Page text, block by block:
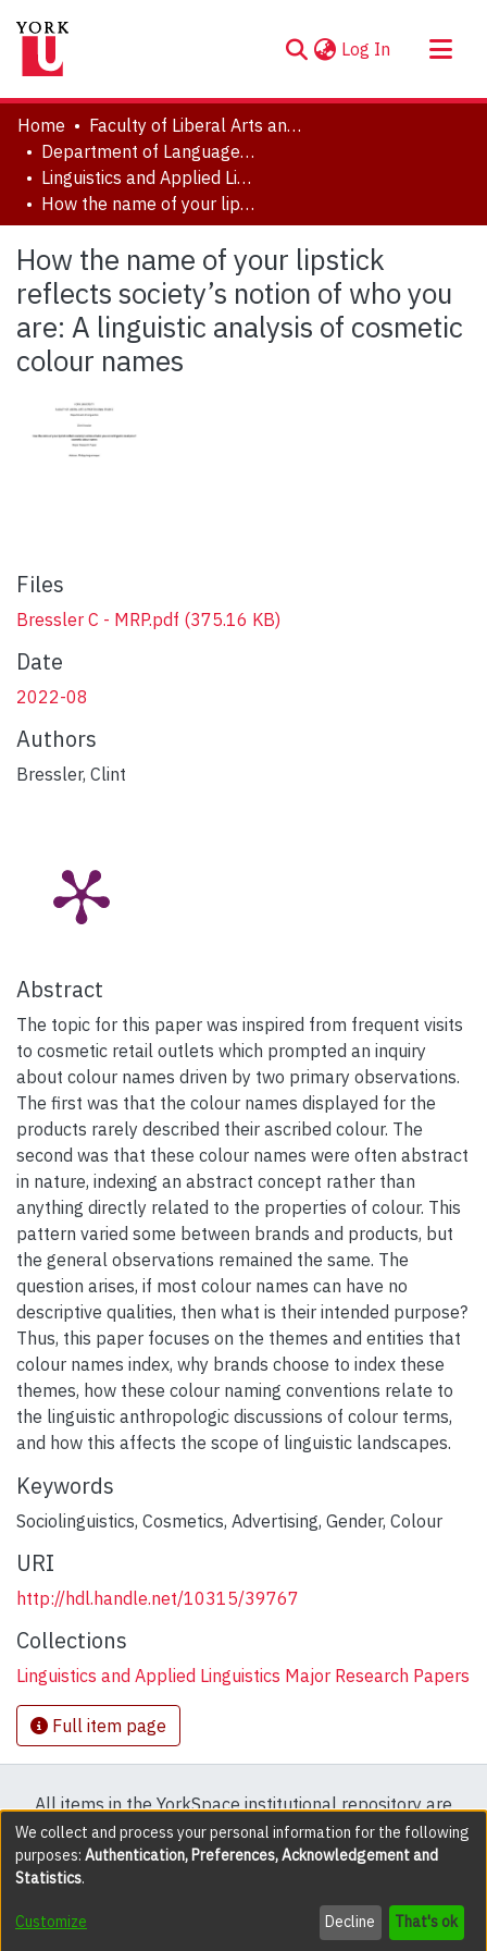
Log In (current)
About
Communities & Collections
Browse YorkSpace
Statistics
Home
Faculty of Liberal Arts and Professional Studies
Department of Languages, Literatures & Linguistics
Linguistics and Applied Linguistics Major Research Papers
How the name of your lipstick reflects society’s notion of who you are: A linguistic analysis of cosmetic colour names
How the name of your lipstick
reflects society’s notion of who you
are: A linguistic analysis of cosmetic
colour names
Files
Bressler C - MRP.pdf (375.16 KB)
Date
2022-08
Authors
Bressler, Clint
Abstract
The topic for this paper was inspired from frequent visits
to cosmetic retail outlets which prompted an inquiry
about colour names driven by two primary observations.
The first was that the colour names displayed for the
products rarely described their ascribed colour. The
second was that these colour names were often abstract
in nature, indexing an abstract concept rather than
anything directly related to the properties of colour. This
pattern varied some between brands and products, but
the general observations remained the same. The
question arises, if most colour names can have no
descriptive qualities, then what is their intended purpose?
Thus, this paper focuses on the themes and entities that
colour names index, why brands choose to index these
themes, how these colour naming conventions relate to
the linguistic anthropologic discussions of colour terms,
and how this affects the scope of linguistic landscapes.
Keywords
Sociolinguistics, Cosmetics, Advertising, Gender, Colour
URI
http://hdl.handle.net/10315/39767
Collections
Linguistics and Applied Linguistics Major Research Papers
Full item page
All items in the YorkSpace institutional repository are
protected by copyright, with all rights reserved except
where explicitly noted.
DSpace software copyright © 2002-2026 LYRASIS
Send Feedback
We collect and process your personal information for the following
purposes: Authentication, Preferences, Acknowledgement and
Statistics.
Customize Decline That's ok